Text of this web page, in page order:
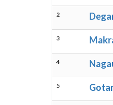
2
3
4
5